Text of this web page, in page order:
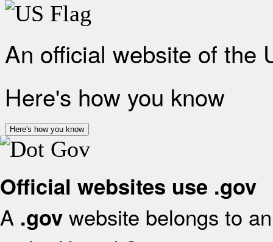
An official website of the
Here's how you know
Here's how you know
Official websites use .gov
A .gov website belongs to